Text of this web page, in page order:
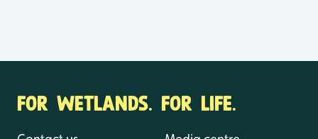
FOR WETLANDS. FOR LIFE.